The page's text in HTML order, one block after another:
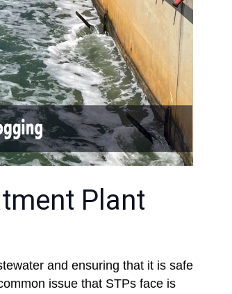
Plant
and ensuring that it is safe
issue that STPs face is